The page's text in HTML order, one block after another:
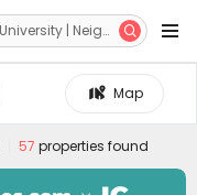

Map
57 properties found